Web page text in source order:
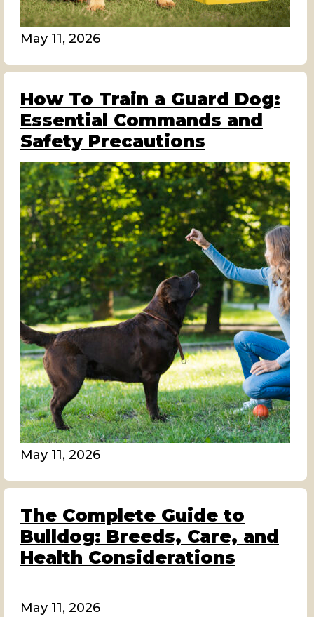
May 11, 2026
How To Train a Guard Dog:
Essential Commands and
Safety Precautions
May 11, 2026
The Complete Guide to
Bulldog: Breeds, Care, and
Health Considerations
May 11, 2026